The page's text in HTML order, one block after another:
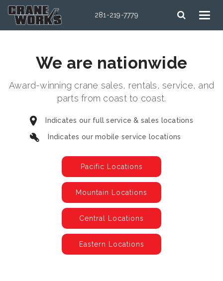
281-219-7779
We are nationwide
Award-winning crane sales, rentals, service, and
parts from coast to coast.
Indicates our full service & sales locations
Indicates our mobile service locations
Pacific Locations
Mountain Locations
Central Locations
Eastern Locations